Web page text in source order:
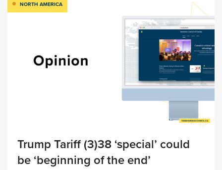
NORTH AMERICA
Trump Tariff (3)38 ‘special’ could
be ‘beginning of the end’